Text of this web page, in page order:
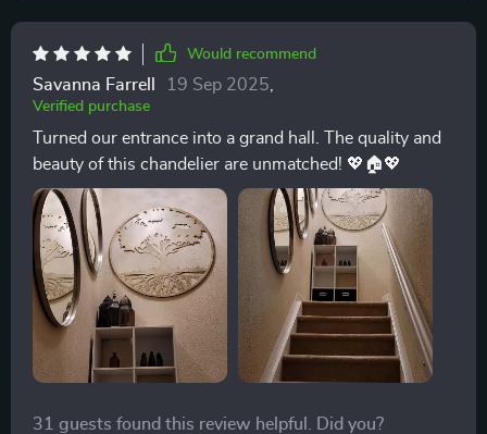
Would recommend
Savanna Farrell 19 Sep 2025
Verified purchase
Turned our entrance into a grand hall. The quality and
beauty of this chandelier are unmatched! 💖🏠💖
31 guests found this review helpful. Did you?